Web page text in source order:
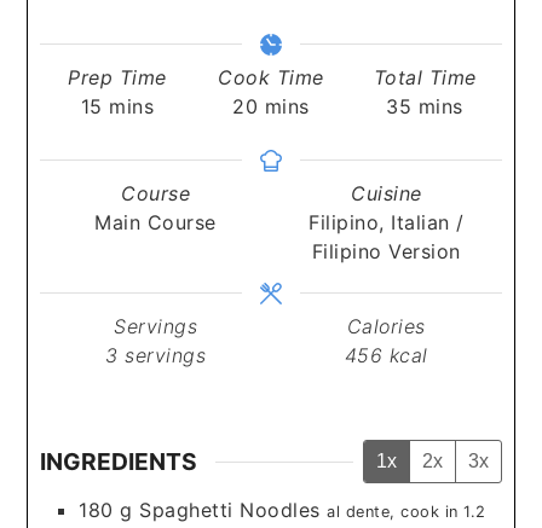
Prep Time
15 minutes
mins
Cook Time
20 minutes
mins
Total Time
35 minutes
mins
Course
Main Course
Cuisine
Filipino, Italian /
Filipino Version
Servings
3 servings
Calories
456 kcal
INGREDIENTS 1x 2x 3x
180 g Spaghetti Noodles al dente, cook in 1.2